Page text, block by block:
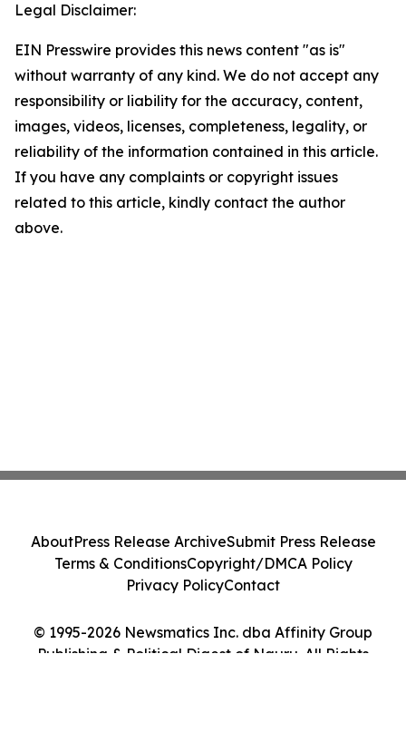
Legal Disclaimer:
EIN Presswire provides this news content "as is"
without warranty of any kind. We do not accept any
responsibility or liability for the accuracy, content,
images, videos, licenses, completeness, legality, or
reliability of the information contained in this article.
If you have any complaints or copyright issues
related to this article, kindly contact the author
above.
© 1995-2026 Newsmatics Inc. dba Affinity Group
Publishing & Political Digest of Nauru. All Rights
AboutPress Release ArchiveSubmit Press Release
Terms & ConditionsCopyright/DMCA Policy
Privacy PolicyContact